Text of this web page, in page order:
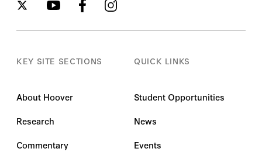
KEY SITE SECTIONS
About Hoover
Research
Commentary
QUICK LINKS
Student Opportunities
News
Events